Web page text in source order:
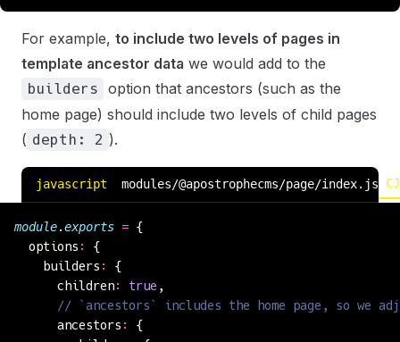
For example, to include two levels of pages in
template ancestor data we would add to the
builders
option that ancestors (such as the
home page) should include two levels of child pages
( depth: 2 ).
javascript modules/@apostrophecms/page/index.js
module.exports = {
  options
:
{
    builders
:
{
      children
: true ,
// `ancestors` includes the home page, so we
      ancestors
:
{